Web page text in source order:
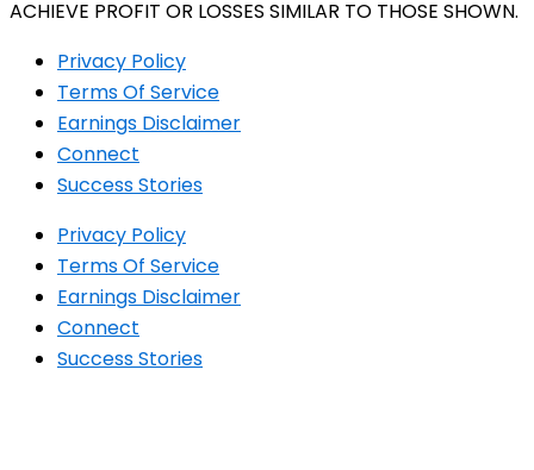
ACHIEVE PROFIT OR LOSSES SIMILAR TO THOSE SHOWN.
Privacy Policy
Terms Of Service
Earnings Disclaimer
Connect
Success Stories
Privacy Policy
Terms Of Service
Earnings Disclaimer
Connect
Success Stories